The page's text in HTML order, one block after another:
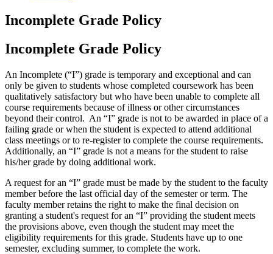
Incomplete Grade Policy
Incomplete Grade Policy
An Incomplete (“I”) grade is temporary and exceptional and can
only be given to students whose completed coursework has been
qualitatively satisfactory but who have been unable to complete all
course requirements because of illness or other circumstances
beyond their control. An “I” grade is not to be awarded in place of a
failing grade or when the student is expected to attend additional
class meetings or to re-register to complete the course requirements.
Additionally, an “I” grade is not a means for the student to raise
his/her grade by doing additional work.
A request for an “I” grade must be made by the student to the faculty
member before the last official day of the semester or term. The
faculty member retains the right to make the final decision on
granting a student's request for an “I” providing the student meets
the provisions above, even though the student may meet the
eligibility requirements for this grade. Students have up to one
semester, excluding summer, to complete the work.